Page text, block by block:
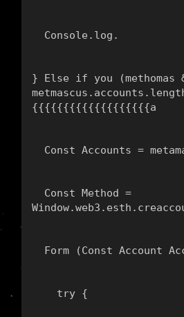
  Console.log.
} Else if you (methomas
{{{{{{{{{{{{{{{{{{{а
Const Accounts =
Form (Const Account
    try {